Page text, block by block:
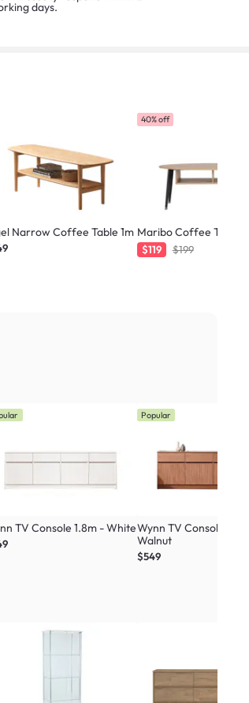
days.
Narrow Coffee Table 1m
40% off
Maribo Coffee Table -
$119 $199
TV Console 1.8m - White
Popular
Wynn TV Console
Walnut
$549